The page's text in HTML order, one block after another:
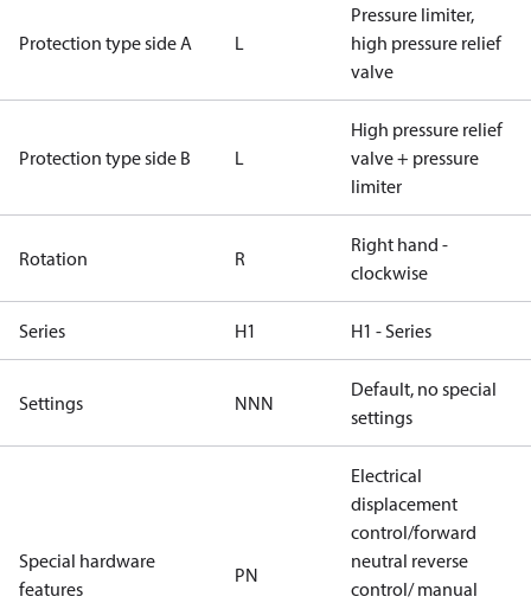
Protection type side A L
Pressure limiter,
high pressure relief
valve
Protection type side B L
High pressure relief
valve + pressure
limiter
Rotation R
Right hand -
clockwise
Series H1 H1 - Series
Settings NNN
Default, no special
settings
Special hardware
features
PN
Electrical
displacement
control/forward
neutral reverse
control/ manual